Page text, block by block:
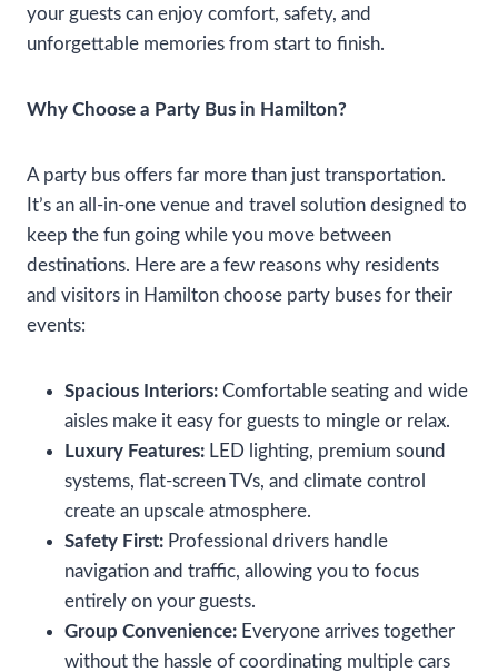
your guests can enjoy comfort, safety, and
unforgettable memories from start to finish.
Why Choose a Party Bus in Hamilton?
A party bus offers far more than just transportation.
It’s an all-in-one venue and travel solution designed to
keep the fun going while you move between
destinations. Here are a few reasons why residents
and visitors in Hamilton choose party buses for their
events:
Spacious Interiors: Comfortable seating and wide
aisles make it easy for guests to mingle or relax.
Luxury Features: LED lighting, premium sound
systems, flat-screen TVs, and climate control
create an upscale atmosphere.
Safety First: Professional drivers handle
navigation and traffic, allowing you to focus
entirely on your guests.
Group Convenience: Everyone arrives together
without the hassle of coordinating multiple cars